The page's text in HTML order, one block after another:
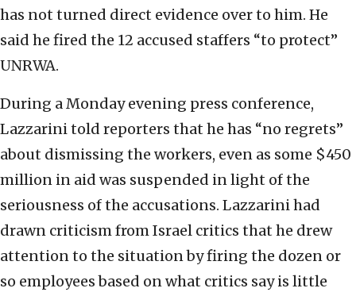
has not turned direct evidence over to him. He
said he fired the 12 accused staffers “to protect”
UNRWA.
During a Monday evening press conference,
Lazzarini told reporters that he has “no regrets”
about dismissing the workers, even as some $450
million in aid was suspended in light of the
seriousness of the accusations. Lazzarini had
drawn criticism from Israel critics that he drew
attention to the situation by firing the dozen or
so employees based on what critics say is little